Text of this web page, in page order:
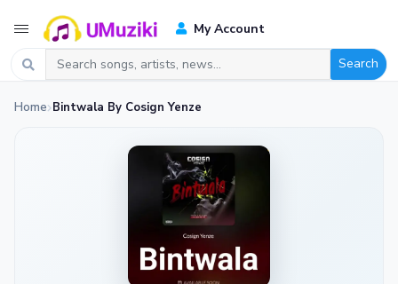
My Account
Search
Home Bintwala By Cosign Yenze